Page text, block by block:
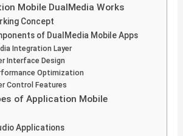
Mobile DualMedia Works
Concept
of DualMedia Mobile Apps
Integration Layer
Interface Design
Optimization
Control Features
of Application Mobile
Applications